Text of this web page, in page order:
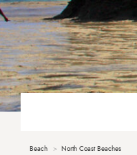
Beach North Coast Beaches